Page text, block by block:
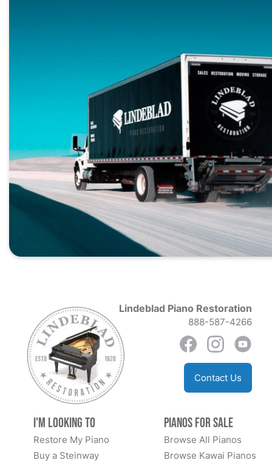
Lindeblad Piano Restoration
888-587-4266
Contact Us
I'm Looking to
Restore My Piano
Buy a Steinway
Pianos for Sale
Browse All Pianos
Browse Kawai Pianos